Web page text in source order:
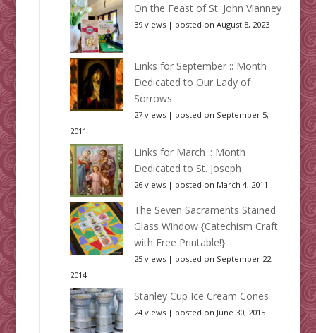
On the Feast of St. John Vianney
39 views| posted on August 8, 2023
Links for September :: Month
Dedicated to Our Lady of
Sorrows
27 views| posted on September 5,
2011
Links for March :: Month
Dedicated to St. Joseph
26 views| posted on March 4, 2011
The Seven Sacraments Stained
Glass Window {Catechism Craft
with Free Printable!}
25 views| posted on September 22,
2014
Stanley Cup Ice Cream Cones
24 views| posted on June 30, 2015